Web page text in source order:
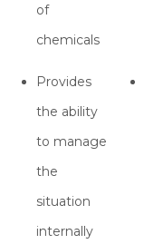
of
chemicals
Provides
the ability
to manage
the
situation
internally